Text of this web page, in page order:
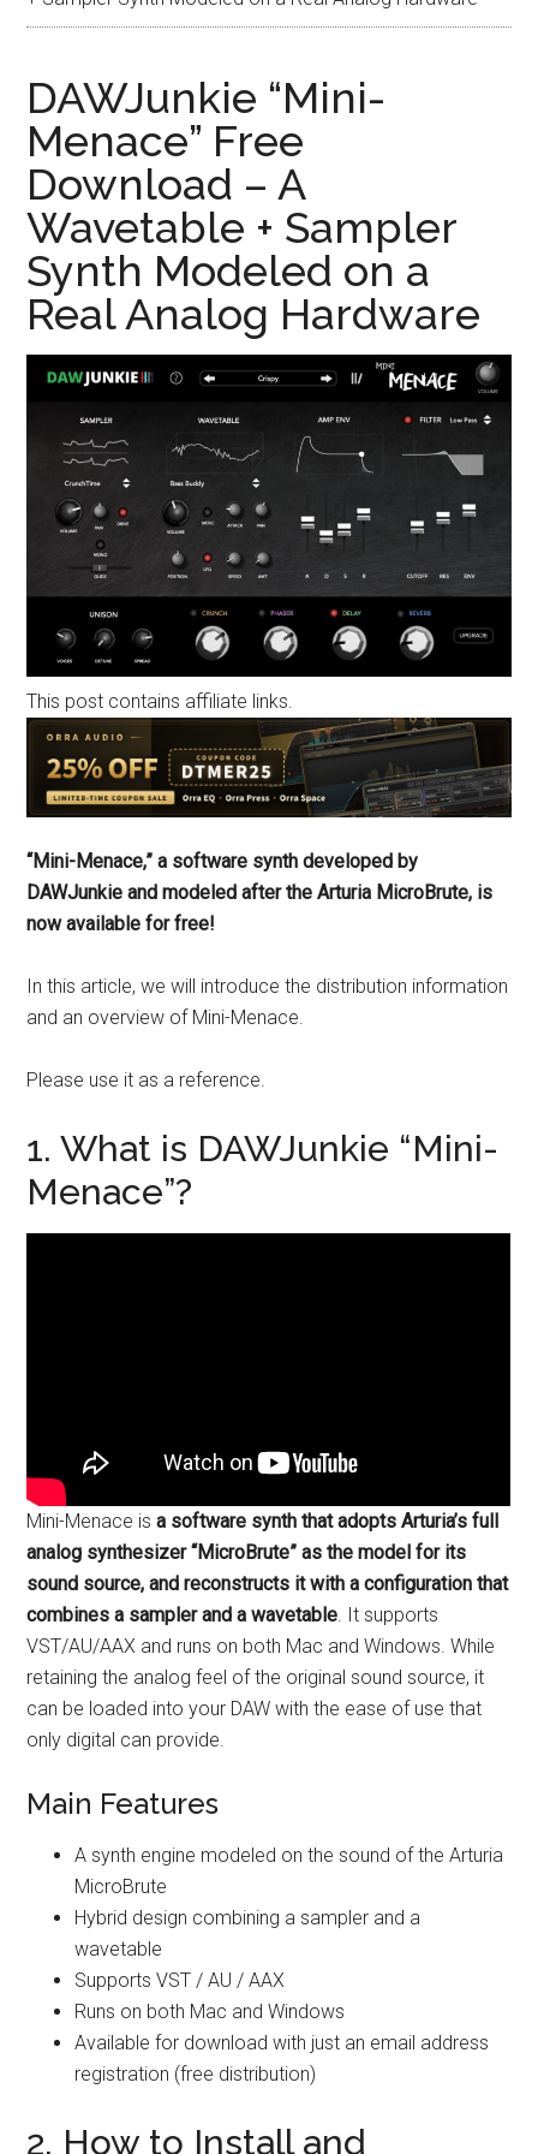
DAWJunkie “Mini-
Menace” Free
Download – A
Wavetable + Sampler
Synth Modeled on a
Real Analog Hardware
This post contains affiliate links.
“Mini-Menace,” a software synth developed by
DAWJunkie and modeled after the Arturia MicroBrute, is
now available for free!
In this article, we will introduce the distribution information
and an overview of Mini-Menace.
Please use it as a reference.
1. What is DAWJunkie “Mini-
Menace”?
Mini-Menace isa software synth that adopts Arturia’s full
analog synthesizer “MicroBrute” as the model for its
sound source, and reconstructs it with a configuration that
combines a sampler and a wavetable . It supports
VST/AU/AAX and runs on both Mac and Windows. While
retaining the analog feel of the original sound source, it
can be loaded into your DAW with the ease of use that
only digital can provide.
Main Features
A synth engine modeled on the sound of the Arturia
MicroBrute
Hybrid design combining a sampler and a
wavetable
Supports VST / AU / AAX
Runs on both Mac and Windows
Available for download with just an email address
registration (free distribution)
2. How to Install and